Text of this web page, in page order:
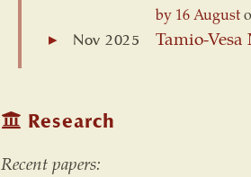
by 16 August
Nov 2025 Tamio-
Research
Recent papers: